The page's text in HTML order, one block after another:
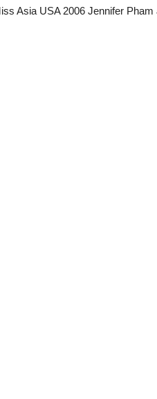
Asia USA 2006 Jennifer Pham